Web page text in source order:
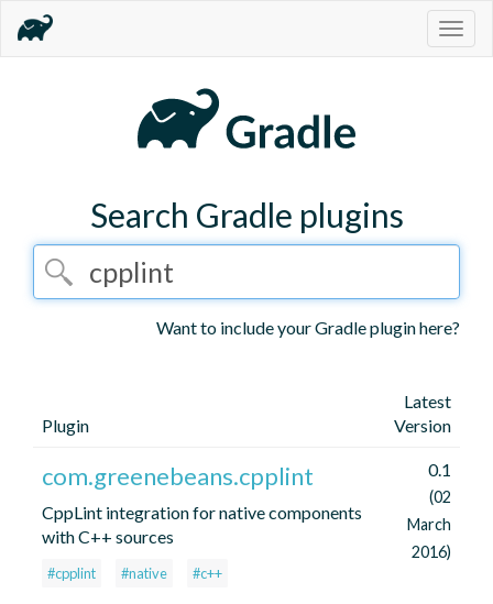
Search Gradle plugins
Want to include your Gradle plugin here?
Plugin
Latest
Version
com.greenebeans.cpplint
CppLint integration for native components
with C++ sources
#cpplint #native #c++
0.1
(02
March
2016)